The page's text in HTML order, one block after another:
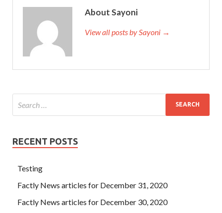
About Sayoni
View all posts by Sayoni →
RECENT POSTS
Testing
Factly News articles for December 31, 2020
Factly News articles for December 30, 2020